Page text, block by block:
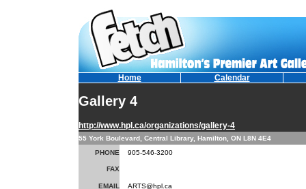
Home Calendar
Gallery 4
http://www.hpl.ca/organizations/gallery-4
55 York Boulevard, Central Library, Hamilton, ON L8N 4E4
PHONE
905-546-3200
FAX
EMAIL ARTS@hpl.ca